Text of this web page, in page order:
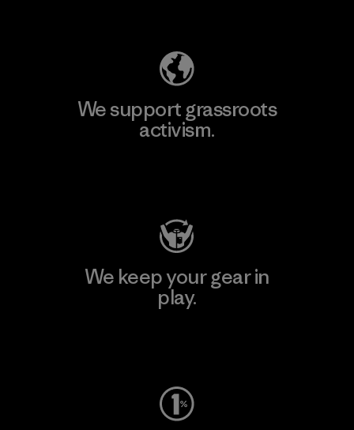
We support grassroots
activism.
We keep your gear in
play.